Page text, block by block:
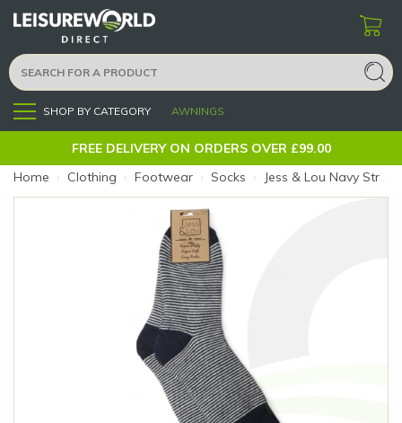
Menu SHOP BY CATEGORY AWNINGS
FREE DELIVERY ON ORDERS OVER £99.00
Home › Clothing › Footwear › Socks › Jess & Lou Navy Stripe Ribbed Socks (Size: Navy Stripe)